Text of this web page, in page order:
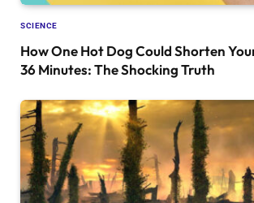
SCIENCE
How One Hot Dog Could Shorten
36 Minutes: The Shocking Truth